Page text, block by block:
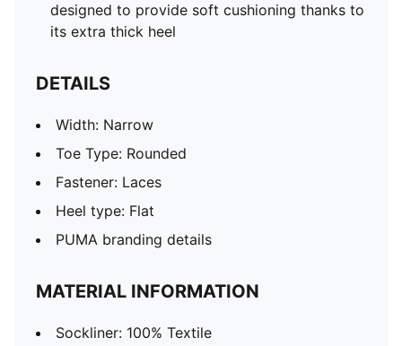
designed to provide soft cushioning thanks to
its extra thick heel
DETAILS
Width: Narrow
Toe Type: Rounded
Fastener: Laces
Heel type: Flat
PUMA branding details
MATERIAL INFORMATION
Sockliner: 100% Textile